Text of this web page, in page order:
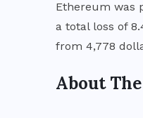
Ethereum was
a total loss of
from 4,778
About